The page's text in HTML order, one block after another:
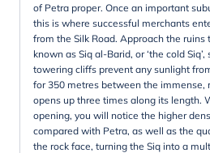
of Petra proper. Once an important
this is where successful merchants
from the Silk Road. Approach the ruins
known as Siq al-Barid, or ‘the cold
towering cliffs prevent any sunlight
for 350 metres between the immense,
opens up three times along its length.
opening, you will notice the higher
compared with Petra, as well as the
the rock face, turning the Siq into a